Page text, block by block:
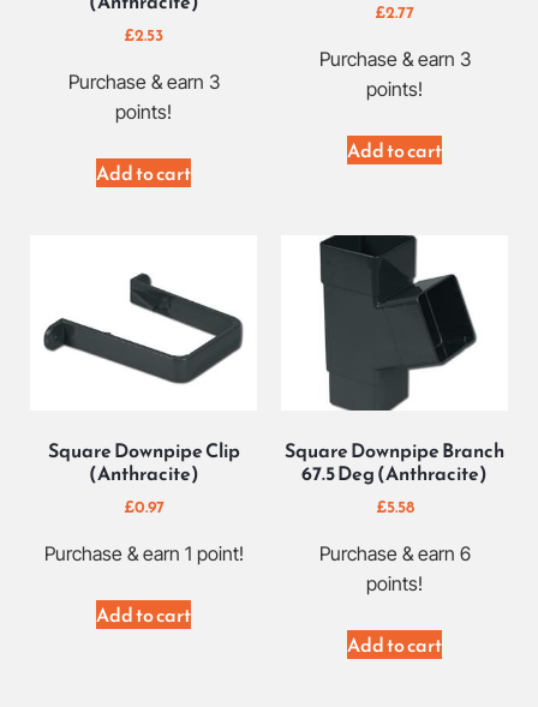
£2.53
Purchase & earn 3
points!
Add to cart
£2.77
Purchase & earn 3
points!
Add to cart
Square Downpipe Clip
(Anthracite)
£0.97
Purchase & earn 1 point!
Add to cart
Square Downpipe Branch
67.5 Deg (Anthracite)
£5.58
Purchase & earn 6
points!
Add to cart